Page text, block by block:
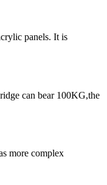
panels. It is
can bear 100KG,the
more complex